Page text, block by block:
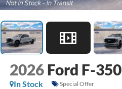
2026 Ford F-350
In Stock
Special Offer